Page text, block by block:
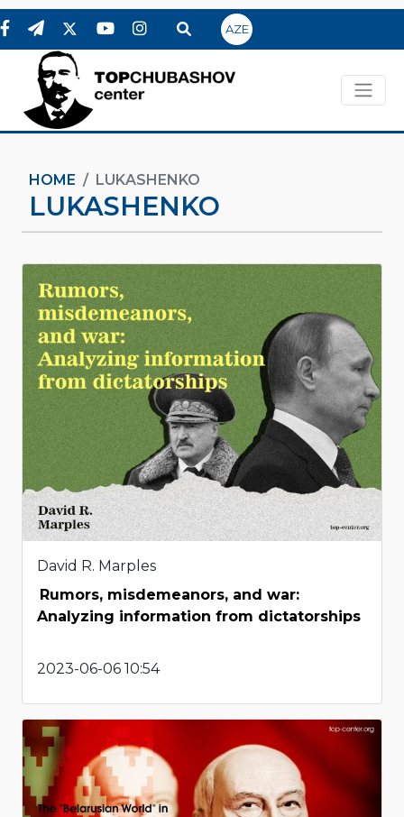
AZE
HOME LUKASHENKO
LUKASHENKO
David R. Marples
Rumors, misdemeanors, and war:
Analyzing information from dictatorships
2023-06-06 10:54